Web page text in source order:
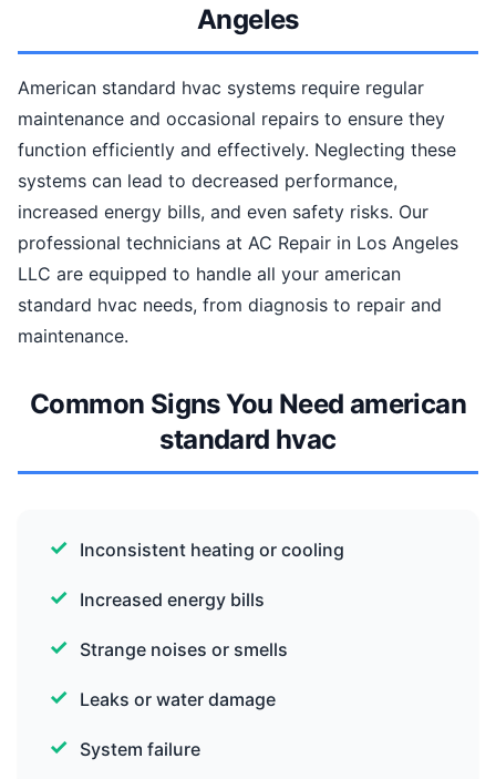
Angeles
American standard hvac systems require regular
maintenance and occasional repairs to ensure they
function efficiently and effectively. Neglecting these
systems can lead to decreased performance,
increased energy bills, and even safety risks. Our
professional technicians at AC Repair in Los Angeles
LLC are equipped to handle all your american
standard hvac needs, from diagnosis to repair and
maintenance.
Common Signs You Need american
standard hvac
Inconsistent heating or cooling
Increased energy bills
Strange noises or smells
Leaks or water damage
System failure